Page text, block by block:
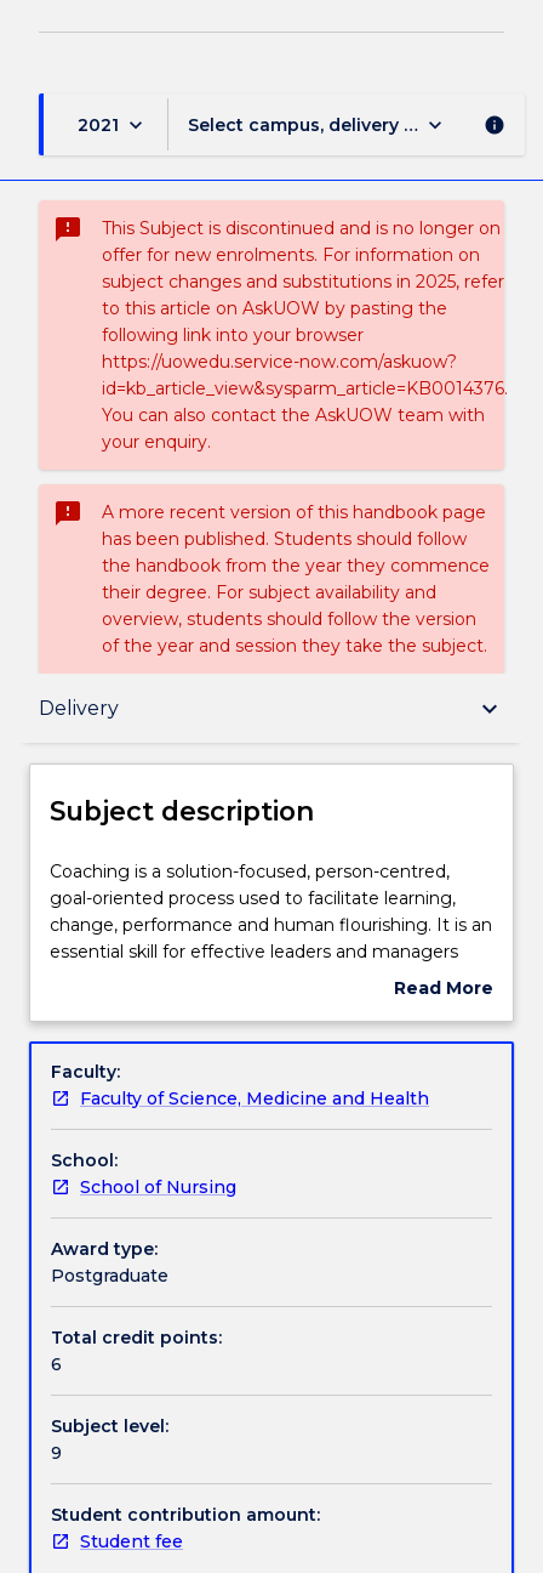
2021 keyboard_arrow_down Select campus, delivery mode, and
keyboard_arrow_down info
sms_failed
This Subject is discontinued and is no longer on
offer for new enrolments. For information on
subject changes and substitutions in 2025, refer
to this article on AskUOW by pasting the
following link into your browser
https://uowedu.service-now.com/askuow?
id=kb_article_view&sysparm_article=KB0014376.
You can also contact the AskUOW team with
your enquiry.
sms_failed
A more recent version of this handbook page
has been published. Students should follow
the handbook from the year they commence
their degree. For subject availability and
overview, students should follow the version
of the year and session they take the subject.
Delivery keyboard_arrow_down
Subject description
Teaching staff
Engagement hours
Learning outcomes
Contact details
Handbook directory
Subject description
Coaching
is
a
solution-
centred,
oriented
process
used
to
facilitate
learning,
change,
performance
flourishing.
It
an
essential
skill
for
effective
Coaching is a solution-focused, person-centred,
goal-oriented process used to facilitate learning,
change, performance and human flourishing. It is an
essential skill for effective leaders and managers
and is increasingly being used in leading, motivating
learners to have increased competence in coaching
practice. Learners will explore several coaching
scenarios from academic and experiential
Read More
Subject
Faculty:
Faculty of Science, Medicine and Health
School:
School of Nursing
Award type:
Postgraduate
Total credit points:
6
Subject level:
9
Student contribution amount:
Student fee